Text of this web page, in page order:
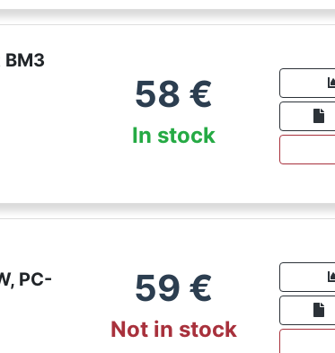
58 €
In stock
PC-
59 €
Not in stock